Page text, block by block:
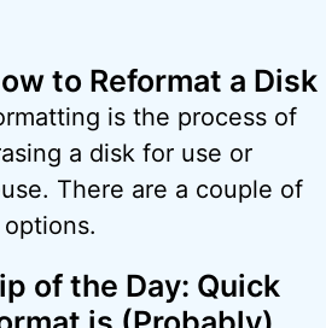
to Reformat a Disk
is the process of
a disk for use or
There are a couple of
of the Day: Quick